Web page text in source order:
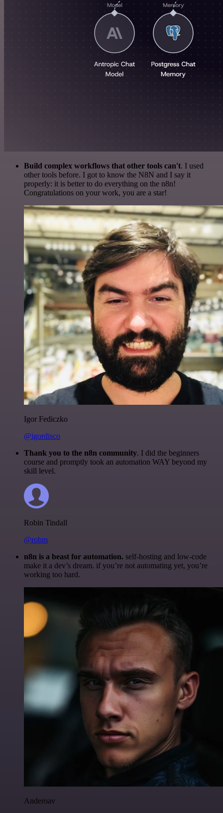
Build complex workflows that other tools can't. I used
other tools before. I got to know the N8N and I say it
properly: it is better to do everything on the n8n!
Congratulations on your work, you are a star!
Igor Fediczko
@igordisco
Thank you to the n8n community. I did the beginners
course and promptly took an automation WAY beyond my
skill level.
Robin Tindall
@robm
n8n is a beast for automation. self-hosting and low-code
make it a dev’s dream. if you’re not automating yet, you’re
working too hard.
Anderoav